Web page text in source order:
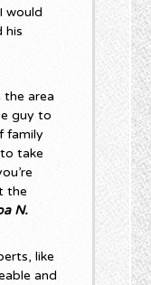
would
his
the area
guy to
family
take
the
N.
like
and